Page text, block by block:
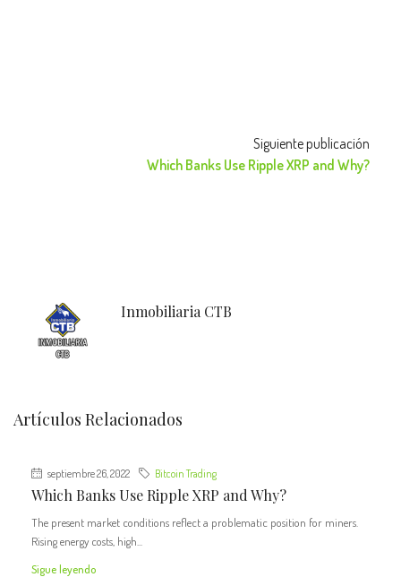
Siguiente publicación
Which Banks Use Ripple XRP and Why?
Inmobiliaria CTB
Artículos Relacionados
septiembre 26, 2022 Bitcoin Trading
Which Banks Use Ripple XRP and Why?
The present market conditions reflect a problematic position for miners.
Rising energy costs, high...
Sigue leyendo